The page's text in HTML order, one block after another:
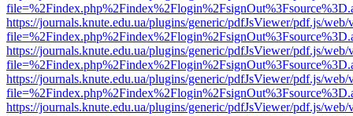
https://journals.knute.edu.ua/plugins/generic/pdfJsViewer/pdf.js/web/
https://journals.knute.edu.ua/plugins/generic/pdfJsViewer/pdf.js/web/
https://journals.knute.edu.ua/plugins/generic/pdfJsViewer/pdf.js/web/
https://journals.knute.edu.ua/plugins/generic/pdfJsViewer/pdf.js/web/